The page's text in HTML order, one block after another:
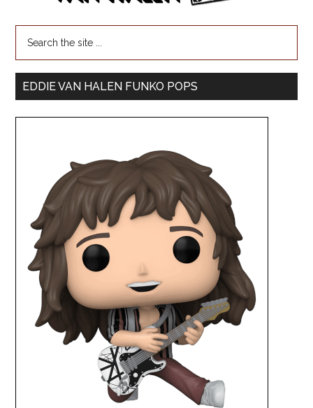
EDDIE VAN HALEN FUNKO POPS